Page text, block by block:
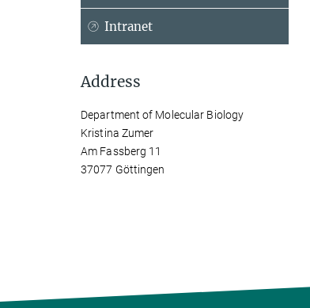
Intranet
Address
Department of Molecular Biology
Kristina Zumer
Am Fassberg 11
37077 Göttingen